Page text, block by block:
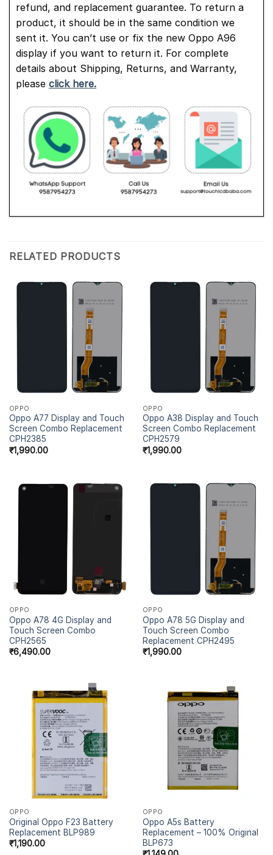
refund, and replacement guarantee. To return a
product, it should be in the same condition we
sent it. You can’t use or fix the new Oppo A96
display if you want to return it. For complete
details about Shipping, Returns, and Warranty,
please click here.
RELATED PRODUCTS
OPPO
Oppo A77 Display and Touch
Screen Combo Replacement
CPH2385
₹1,990.00
OPPO
Oppo A38 Display and Touch
Screen Combo Replacement
CPH2579
₹1,990.00
OPPO
Oppo A78 4G Display and
Touch Screen Combo
CPH2565
₹6,490.00
OPPO
Oppo A78 5G Display and
Touch Screen Combo
Replacement CPH2495
₹1,990.00
OPPO
Original Oppo F23 Battery
Replacement BLP989
₹1,190.00
OPPO
Oppo A5s Battery
Replacement – 100% Original
BLP673